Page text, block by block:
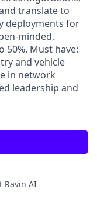
translate to
deployments for
minded,
50%. Must have:
and vehicle
in network
leadership and
Ravin AI